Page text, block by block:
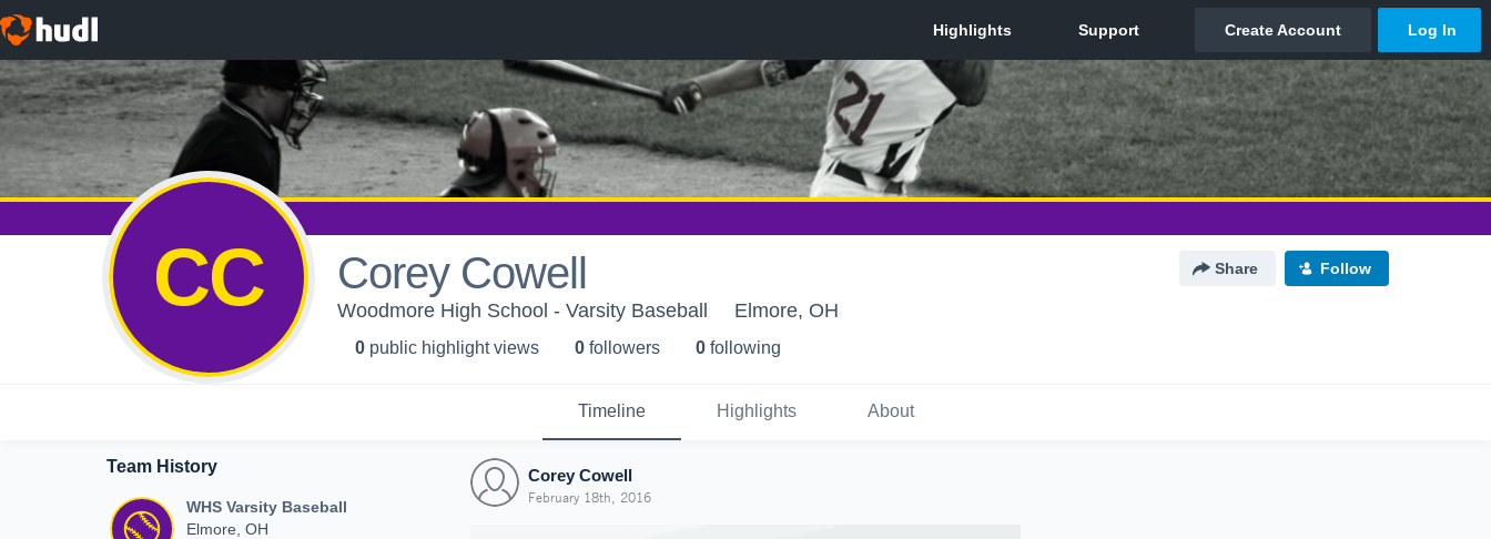
CC Corey Cowell Share Follow
Woodmore High School - Varsity Baseball Elmore, OH
0 public highlight views 0 followers 0 following
Timeline Highlights About
Team History
WHS Varsity Baseball
Elmore, OH
Corey Cowell
February 18th, 2016